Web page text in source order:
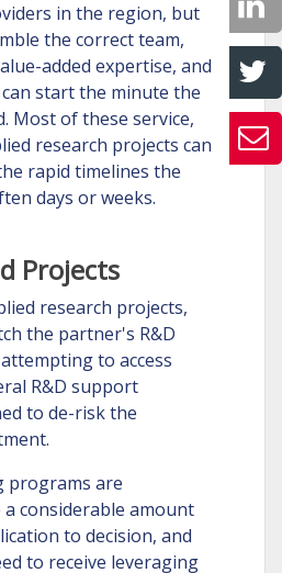
in the region, but
the correct team,
added expertise, and
start the minute the
Most of these service,
research projects can
rapid timelines the
days or weeks.
Projects
research projects,
the partner's R&D
to access
R&D support
to de-risk the
programs are
considerable amount
to decision, and
to receive leveraging